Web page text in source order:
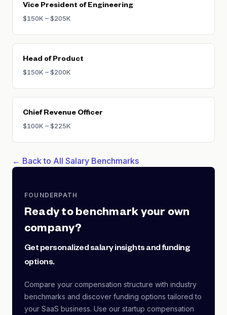
Vice President of Engineering
$150K – $205K
Head of Product
$150K – $200K
Chief Revenue Officer
$100K – $225K
← Back to All Salary Benchmarks
FOUNDERPATH
Ready to benchmark your own
company?
Get personalized salary insights and funding
options.
Compare your compensation structure with industry
benchmarks and discover funding options tailored to
your SaaS business. Use our startup compensation